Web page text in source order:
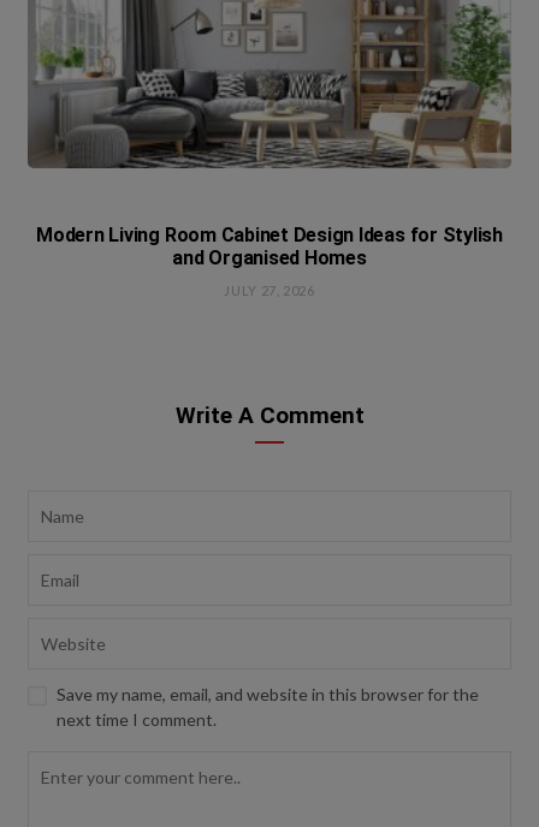
Modern Living Room Cabinet Design Ideas for Stylish
and Organised Homes
JULY 27, 2026
Write A Comment
Save my name, email, and website in this browser for the
next time I comment.